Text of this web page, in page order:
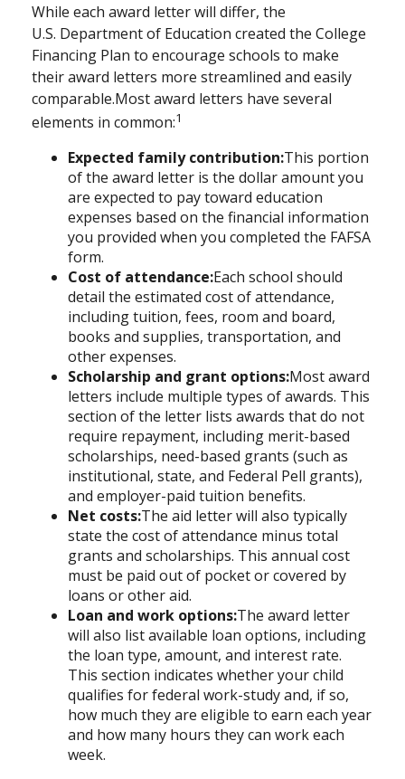
While each award letter will differ, the
U.S. Departmentof Education created the College
Financing Plan to encourage schools to make
their award letters more streamlined and easily
comparable.Most award letters have several
elements in common:1
Expected family contribution:This portion
of the award letter is the dollar amount you
are expected to pay toward education
expenses based on the financial information
you provided when you completed the FAFSA
form.
Cost of attendance:Each school should
detail the estimated cost of attendance,
including tuition, fees, room and board,
books and supplies, transportation, and
other expenses.
Scholarship and grant options:Most award
letters include multiple types of awards. This
section of the letter lists awards that do not
require repayment, including merit-based
scholarships, need-based grants (such as
institutional, state, and Federal Pell grants),
and employer-paid tuition benefits.
Net costs:The aid letter will also typically
state the cost of attendance minus total
grants and scholarships. This annual cost
must be paid out of pocket or covered by
loans or other aid.
Loan and work options:The award letter
will also list available loan options, including
the loan type, amount, and interest rate.
This section indicates whether your child
qualifies for federal work-study and, if so,
how much they are eligible to earn each year
and how many hours they can work each
week.